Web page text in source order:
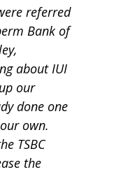
referred
Bank of
about IUI
our
done one
own.
TSBC
the